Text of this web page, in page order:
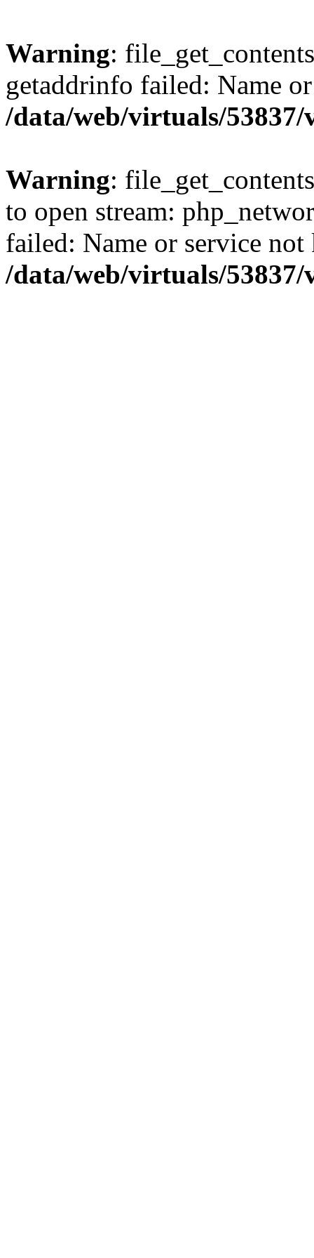
Warning:
getaddrinfo failed: Name
/data/web/virtuals/
Warning:
to open stream:
failed: Name or service
/data/web/virtuals/